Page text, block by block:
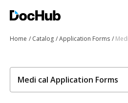
Home Catalog Application Forms
Medi cal Application Forms